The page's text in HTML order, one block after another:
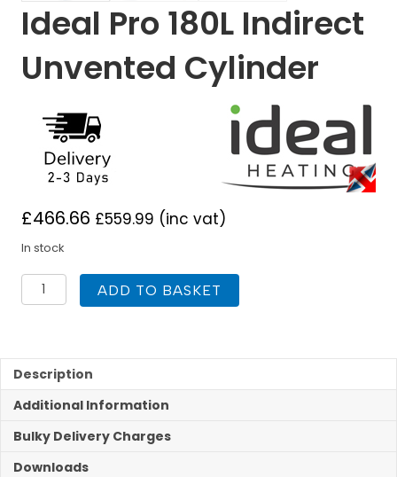
Ideal Pro 180L Indirect
Unvented Cylinder
£466.66 £559.99 (inc vat)
In stock
Ideal
Pro
Cylinder
quantity
ADD TO BASKET
Description
Additional Information
Bulky Delivery Charges
Downloads